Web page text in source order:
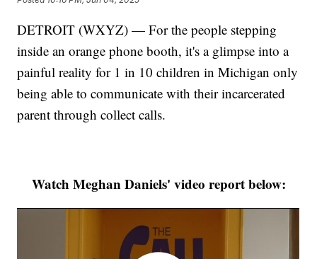
DETROIT (WXYZ) — For the people stepping
inside an orange phone booth, it's a glimpse into a
painful reality for 1 in 10 children in Michigan only
being able to communicate with their incarcerated
parent through collect calls.
Watch Meghan Daniels' video report below: